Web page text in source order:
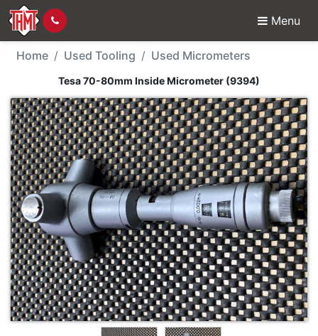
Menu
Used Tool - Tesa 70-
Home Used Tooling Used Micrometers
Tesa 70-80mm Inside Micrometer (9394)